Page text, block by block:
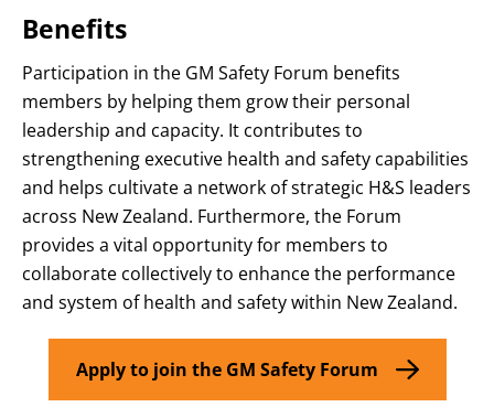
Benefits
Participation in the GM Safety Forum benefits
members by helping them grow their personal
leadership and capacity. It contributes to
strengthening executive health and safety capabilities
and helps cultivate a network of strategic H&S leaders
across New Zealand. Furthermore, the Forum
provides a vital opportunity for members to
collaborate collectively to enhance the performance
and system of health and safety within New Zealand.
Apply to join the GM Safety Forum